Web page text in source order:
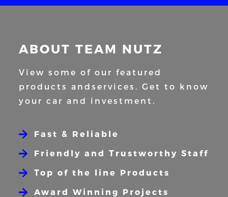
ABOUT TEAM NUTZ
View some of our featured
products andservices. Get to know
your car and
investment.
Fast & Reliable
Friendly and Trustworthy Staff
Top of the line Products
Award Winning Projects